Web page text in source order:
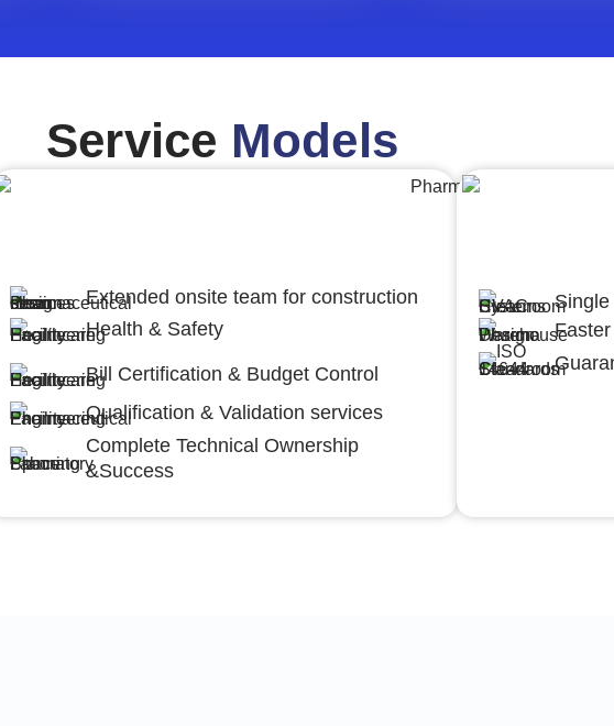
Service Models
Extended onsite team for construction
Health & Safety
Bill Certification & Budget Control
Qualification & Validation services
Complete Technical Ownership
&Success